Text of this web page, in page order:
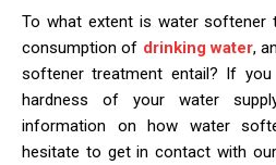
To what extent is water softener
consumption of drinking water,
softener treatment entail? If
hardness of your water
information on how water
hesitate to get in contact with